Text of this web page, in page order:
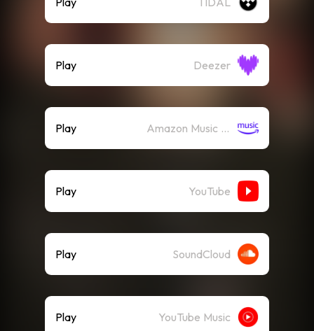
Play Deezer
Play Amazon Music (Streaming)
Play YouTube
Play SoundCloud
Play YouTube Music